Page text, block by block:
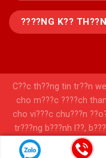
C??c th??ng tin tr??n
cho m???c ????ch
cho vi???c chu???n
tr???ng b???nh l??,
c?? s??? y t??? ?????